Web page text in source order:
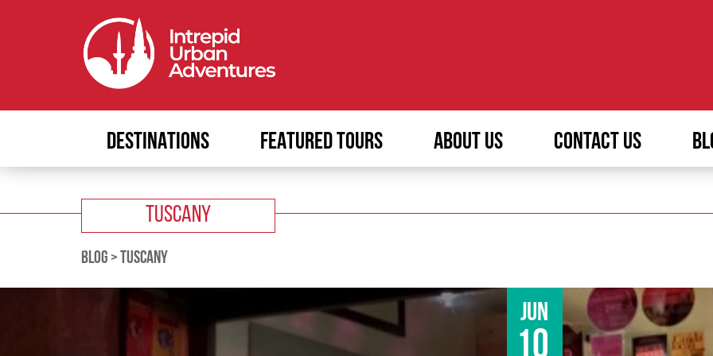
DESTINATIONS FEATURED TOURS ABOUT US CONTACT US
TUSCANY
BLOG >TUSCANY
Jun
10